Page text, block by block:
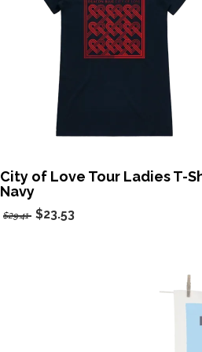
City of Love Tour Ladies T-
Navy
$29.41 $23.53